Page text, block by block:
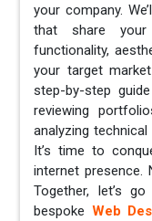
your company.
that share
functionality,
your target
step-by-step
reviewing
analyzing
It’s time to
internet presence.
Together, let’s
bespoke Web